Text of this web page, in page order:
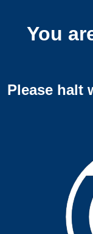
You
Please halt